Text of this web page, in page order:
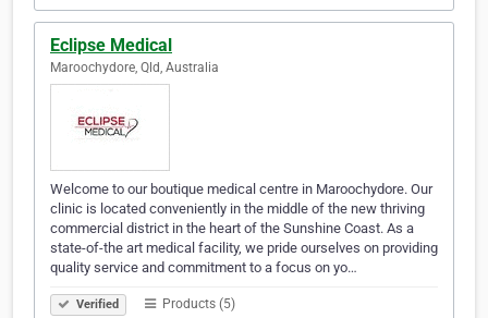
Eclipse Medical
Maroochydore, Qld, Australia
Welcome to our boutique medical centre in Maroochydore. Our
clinic is located conveniently in the middle of the new thriving
commercial district in the heart of the Sunshine Coast. As a
state-of-the art medical facility, we pride ourselves on providing
quality service and commitment to a focus on yo…
Verified Products (5)